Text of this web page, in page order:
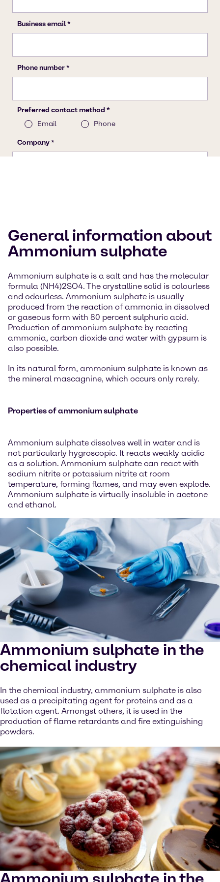
General information about
Ammonium sulphate
Ammonium sulphate is a salt and has the molecular
formula (NH4)2SO4. The crystalline solid is colourless
and odourless. Ammonium sulphate is usually
produced from the reaction of ammonia in dissolved
or gaseous form with 80 percent sulphuric acid.
Production of ammonium sulphate by reacting
ammonia, carbon dioxide and water with gypsum is
also possible.
In its natural form, ammonium sulphate is known as
the mineral mascagnine, which occurs only rarely.
Properties of ammonium sulphate
Ammonium sulphate dissolves well in water and is
not particularly hygroscopic. It reacts weakly acidic
as a solution. Ammonium sulphate can react with
sodium nitrite or potassium nitrite at room
temperature, forming flames, and may even explode.
Ammonium sulphate is virtually insoluble in acetone
and ethanol.
Ammonium sulphate in the
chemical industry
In the chemical industry, ammonium sulphate is also
used as a precipitating agent for proteins and as a
flotation agent. Amongst others, it is used in the
production of flame retardants and fire extinguishing
powders.